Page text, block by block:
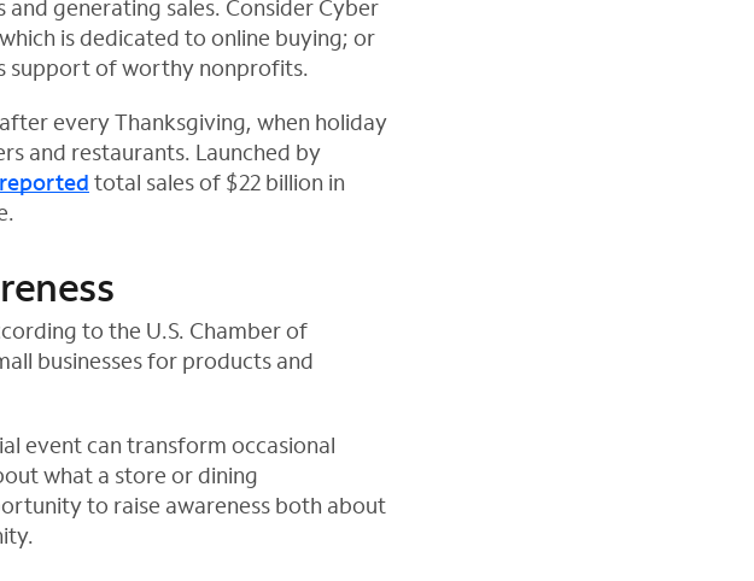
generating sales. Consider Cyber
is dedicated to online buying; or
support of worthy nonprofits.
every Thanksgiving, when holiday
and restaurants. Launched by
reported total sales of $22 billion in
to the U.S. Chamber of
businesses for products and
event can transform occasional
what a store or dining
to raise awareness both about